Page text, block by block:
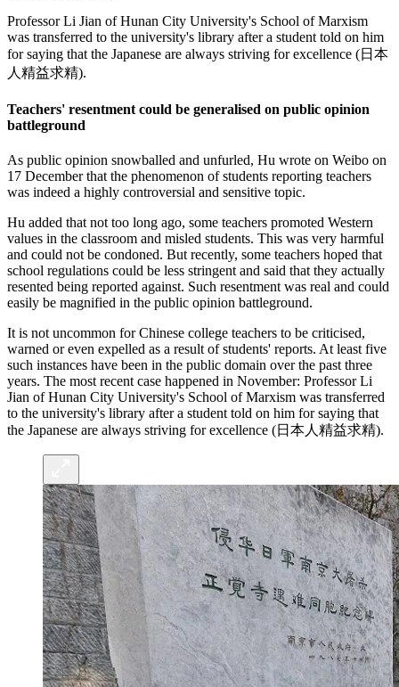
Professor Li Jian of Hunan City University's School of Marxism
was transferred to the university's library after a student told on him
for saying that the Japanese are always striving for excellence (日本
人精益求精).
Teachers' resentment could be generalised on public opinion
battleground
As public opinion snowballed and unfurled, Hu wrote on Weibo on
17 December that the phenomenon of students reporting teachers
was indeed a highly controversial and sensitive topic.
Hu added that not too long ago, some teachers promoted Western
values in the classroom and misled students. This was very harmful
and could not be condoned. But recently, some teachers hoped that
school regulations could be less stringent and said that they actually
resented being reported against. Such resentment was real and could
easily be magnified in the public opinion battleground.
It is not uncommon for Chinese college teachers to be criticised,
warned or even expelled as a result of students' reports. At least five
such instances have been in the public domain over the past three
years. The most recent case happened in November: Professor Li
Jian of Hunan City University's School of Marxism was transferred
to the university's library after a student told on him for saying that
the Japanese are always striving for excellence (日本人精益求精).